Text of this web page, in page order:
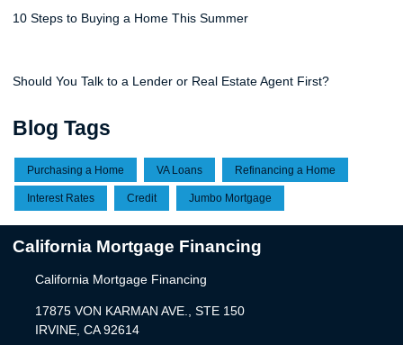
10 Steps to Buying a Home This Summer
Should You Talk to a Lender or Real Estate Agent First?
Blog Tags
Purchasing a Home VA Loans Refinancing a Home
Interest Rates Credit Jumbo Mortgage
California Mortgage Financing
California Mortgage Financing
17875 VON KARMAN AVE., STE 150
IRVINE, CA 92614